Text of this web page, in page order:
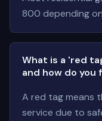
800 depending
What is a 'red
and how do you
A red tag means
service due to